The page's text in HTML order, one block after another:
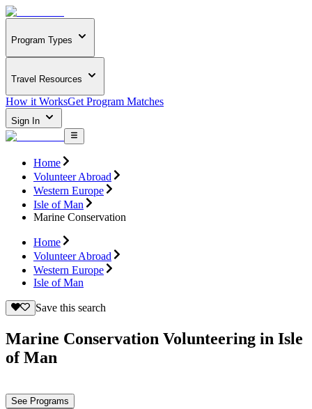
Program Types
Travel Resources
How it WorksGet Program Matches
Sign In
Home
Volunteer Abroad
Western Europe
Isle of Man
Marine Conservation
Home
Volunteer Abroad
Western Europe
Isle of Man
Save this search
Marine Conservation Volunteering in Isle
of Man
See Programs